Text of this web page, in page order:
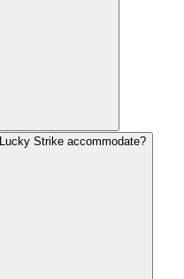
Strike accommodate?